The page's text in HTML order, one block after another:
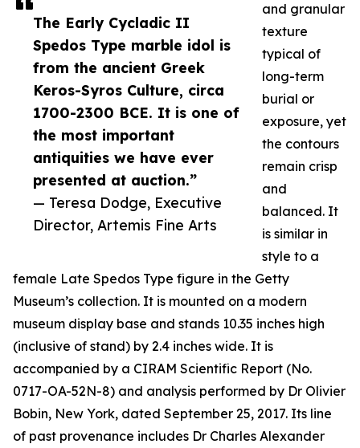
The Early Cycladic II
Spedos Type marble idol is
from the ancient Greek
Keros-Syros Culture, circa
1700-2300 BCE. It is one of
the most important
antiquities we have ever
presented at auction.”
— Teresa Dodge, Executive
Director, Artemis Fine Arts
and granular
texture
typical of
long-term
burial or
exposure, yet
the contours
remain crisp
and
balanced. It
is similar in
style to a
female Late Spedos Type figure in the Getty
Museum’s collection. It is mounted on a modern
museum display base and stands 10.35 inches high
(inclusive of stand) by 2.4 inches wide. It is
accompanied by a CIRAM Scientific Report (No.
0717-OA-52N-8) and analysis performed by Dr Olivier
Bobin, New York, dated September 25, 2017. Its line
of past provenance includes Dr Charles Alexander